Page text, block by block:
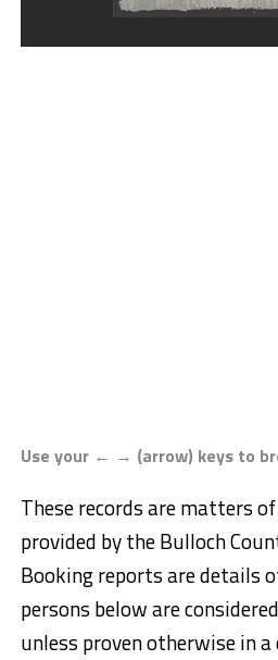
Use your ← → (arrow) keys to
These records are matters
provided by the Bulloch
Booking reports are details
persons below are
unless proven otherwise in